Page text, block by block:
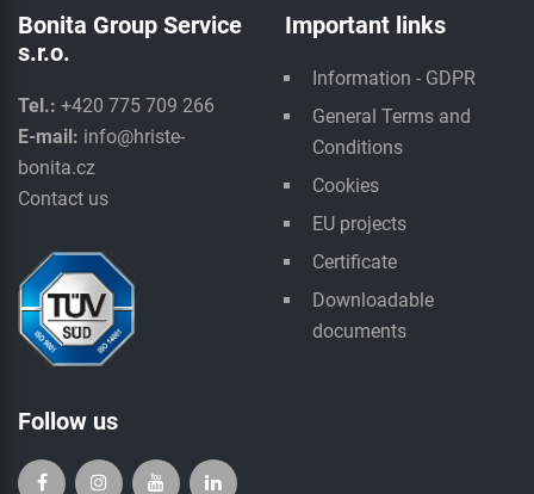
Bonita Group Service
s.r.o.
Tel.: +420 775 709 266
E-mail: info@hriste-
bonita.cz
Contact us
Important links
Information - GDPR
General Terms and
Conditions
Cookies
EU projects
Certificate
Downloadable
documents
Follow us